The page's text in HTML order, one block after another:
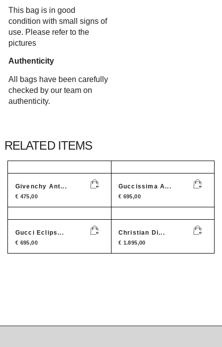
This bag is in good
condition with small signs of
use. Please refer to the
pictures
Authenticity
All bags have been carefully
checked by our team on
authenticity.
RELATED ITEMS
Givenchy Ant...
€ 475,00
Guccissima A...
€ 695,00
Gucci Eclips...
€ 695,00
Christian Di...
€ 1.895,00